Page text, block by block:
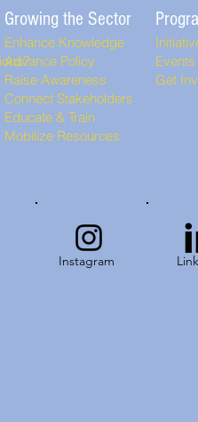
Growing the Sector
Enhance Knowledge
Advance Policy
Raise Awareness
Connect Stakeholders
Educate & Train
Mobilize Resources
Events
Get
Instagram